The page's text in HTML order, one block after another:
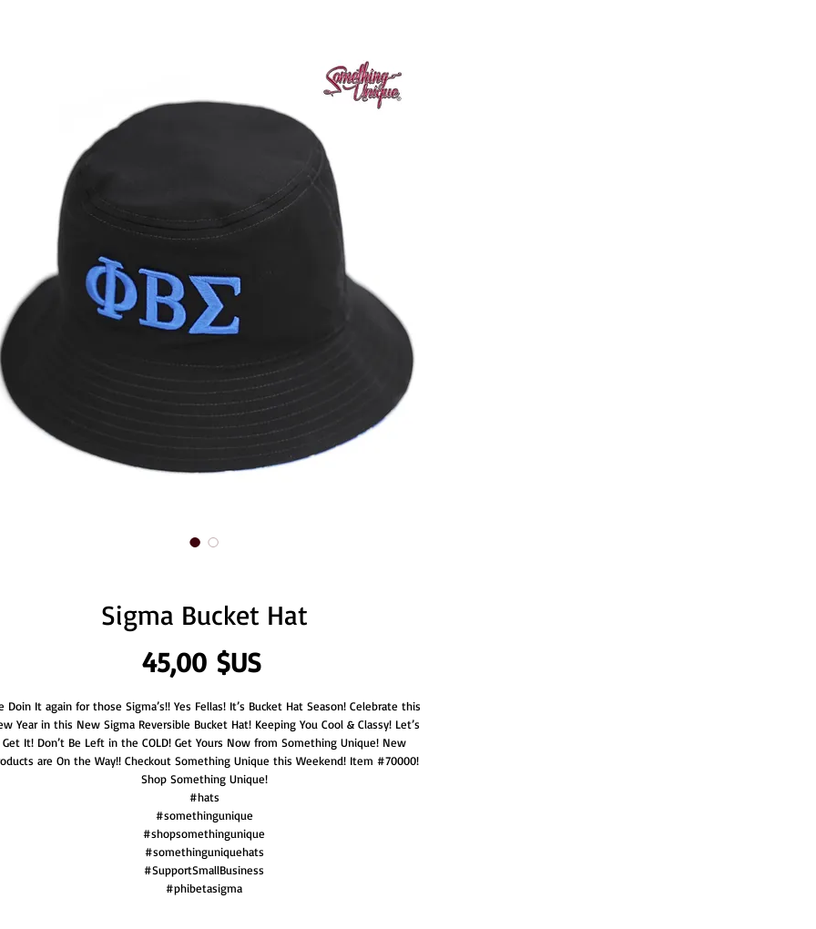
Sigma Bucket Hat
45,00 $USPrix
Doin It again for those Sigma’s!! Yes Fellas! It’s Bucket Hat Season! Celebrate this
Year in this New Sigma Reversible Bucket Hat! Keeping You Cool & Classy! Let’s
Get It! Don’t Be Left in the COLD! Get Yours Now from Something Unique! New
are On the Way!! Checkout Something Unique this Weekend! Item #70000!
Shop Something Unique!
#hats
#somethingunique
#shopsomethingunique
#somethinguniquehats
#SupportSmallBusiness
#phibetasigma